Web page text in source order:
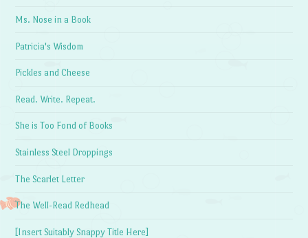
Ms. Nose in a Book
Patricia's Wisdom
Pickles and Cheese
Read. Write. Repeat.
She is Too Fond of Books
Stainless Steel Droppings
The Scarlet Letter
The Well-Read Redhead
[Insert Suitably Snappy Title Here]